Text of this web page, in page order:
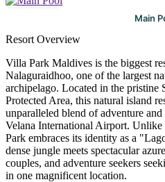
Main
Resort Overview
Villa Park Maldives is the biggest
Nalaguraidhoo, one of the largest
archipelago. Located in the
Protected Area, this natural island
unparalleled blend of adventure
Velana International Airport.
Park embraces its identity as a
dense jungle meets spectacular
couples, and adventure seekers
in one magnificent location.